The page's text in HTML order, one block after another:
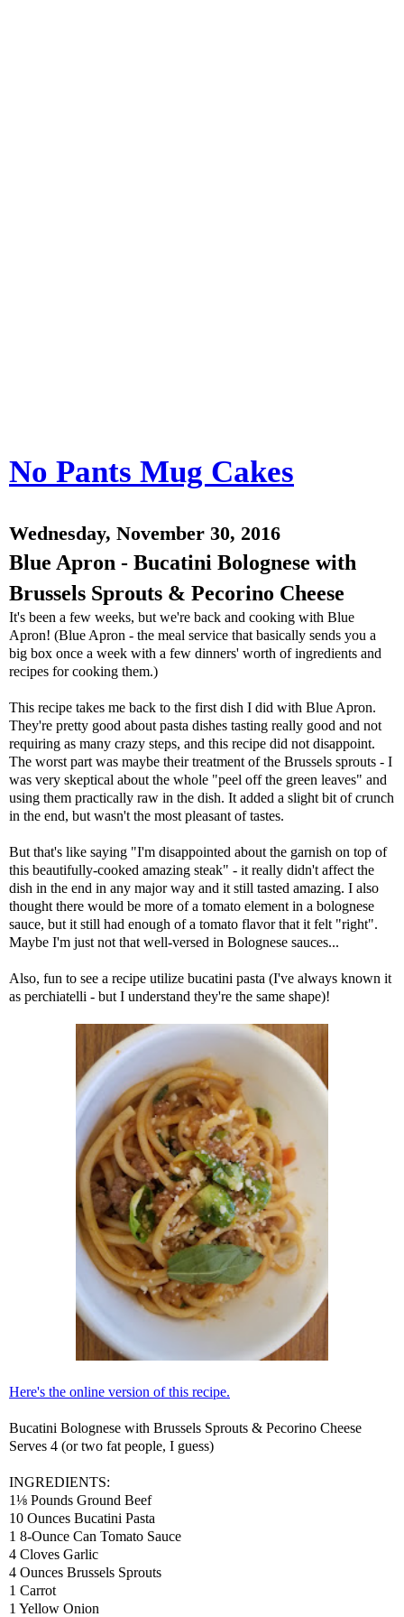
No Pants Mug Cakes
Wednesday, November 30, 2016
Blue Apron - Bucatini Bolognese with
Brussels Sprouts & Pecorino Cheese
It's been a few weeks, but we're back and cooking with Blue
Apron! (Blue Apron - the meal service that basically sends you a
big box once a week with a few dinners' worth of ingredients and
recipes for cooking them.)
This recipe takes me back to the first dish I did with Blue Apron.
They're pretty good about pasta dishes tasting really good and not
requiring as many crazy steps, and this recipe did not disappoint.
The worst part was maybe their treatment of the Brussels sprouts - I
was very skeptical about the whole "peel off the green leaves" and
using them practically raw in the dish. It added a slight bit of crunch
in the end, but wasn't the most pleasant of tastes.
But that's like saying "I'm disappointed about the garnish on top of
this beautifully-cooked amazing steak" - it really didn't affect the
dish in the end in any major way and it still tasted amazing. I also
thought there would be more of a tomato element in a bolognese
sauce, but it still had enough of a tomato flavor that it felt "right".
Maybe I'm just not that well-versed in Bolognese sauces...
Also, fun to see a recipe utilize bucatini pasta (I've always known it
as perchiatelli - but I understand they're the same shape)!
Here's the online version of this recipe.
Bucatini Bolognese with Brussels Sprouts & Pecorino Cheese
Serves 4 (or two fat people, I guess)
INGREDIENTS:
1⅛ Pounds Ground Beef
10 Ounces Bucatini Pasta
1 8-Ounce Can Tomato Sauce
4 Cloves Garlic
4 Ounces Brussels Sprouts
1 Carrot
1 Yellow Onion